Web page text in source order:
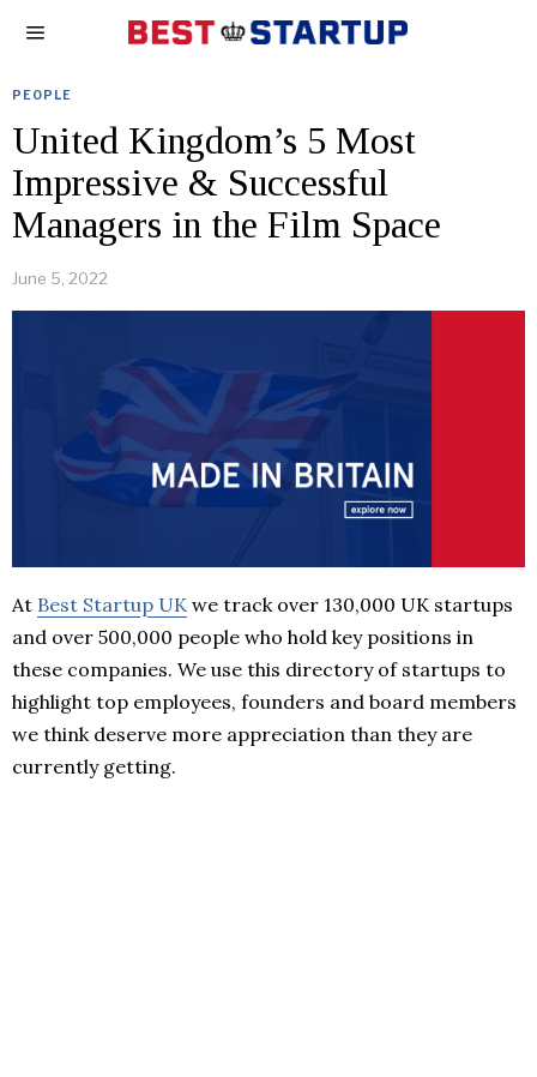
PEOPLE
United Kingdom’s 5 Most
Impressive & Successful
Managers in the Film Space
June 5, 2022
At Best Startup UK we track over 130,000 UK startups
and over 500,000 people who hold key positions in
these companies. We use this directory of startups to
highlight top employees, founders and board members
we think deserve more appreciation than they are
currently getting.